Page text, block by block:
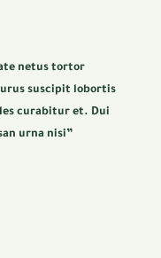
netus tortor
suscipit lobortis
curabitur et. Dui
urna nisi”